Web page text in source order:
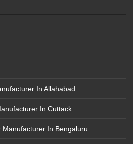
In Allahabad
In Cuttack
Manufacturer In Bengaluru